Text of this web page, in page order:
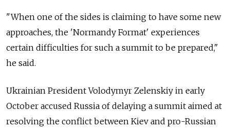
"When one of the sides is claiming to have some new
approaches, the 'Normandy Format' experiences
certain difficulties for such a summit to be prepared,"
he said.
Ukrainian President Volodymyr Zelenskiy in early
October accused Russia of delaying a summit aimed at
resolving the conflict between Kiev and pro-Russian